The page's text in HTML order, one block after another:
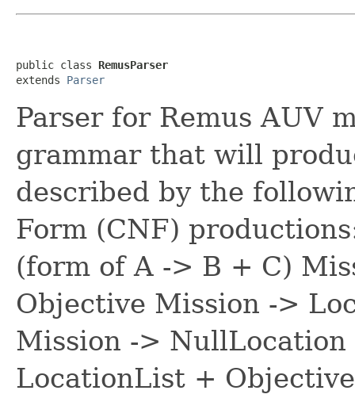
public class RemusParser
extends Parser
Parser for Remus AUV
grammar that will
described by the
Form (CNF)
(form of A -> B + C)
Objective Mission ->
Mission ->
LocationList +